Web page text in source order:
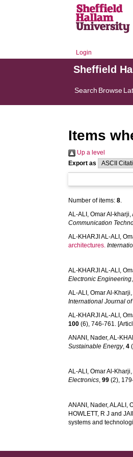
Login
Sheffield
Search Browse
Items
Up a level
Export as
Number of items:8.
AL-ALI, Omar Al-kharji,
Communication
AL-KHARJI AL-ALI,
architectures.
AL-KHARJI AL-ALI,
Electronic Engineering
AL-ALI, Omar Al-Kharji,
International Journal
AL-KHARJI AL-ALI,
100 (6), 746-761.
ANANI, Nader,AL-
Sustainable Energy,4
AL-ALI, Omar Al-Kharji,
Electronics,99 (2),
ANANI, Nader,ALALI,
HOWLETT, R J and
systems and